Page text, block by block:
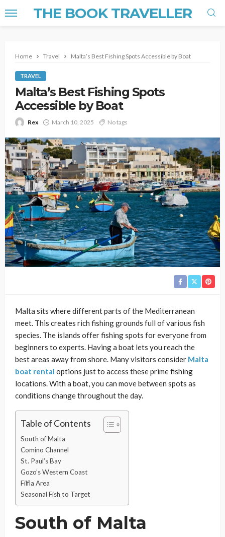
THE BOOK TRAVELLER
Home Travel Malta’s Best Fishing Spots Accessible by Boat
TRAVEL
Malta’s Best Fishing Spots
Accessible by Boat
Rex March 10, 2025 No tags
Malta sits where different parts of the Mediterranean
meet. This creates rich fishing grounds full of various fish
species. The islands offer fishing spots for everyone from
beginners to experts. Having a boat lets you reach the
best areas away from shore. Many visitors consider Malta
boat rental options just to access these prime fishing
locations. With a boat, you can move between spots as
conditions change throughout the day.
Table of Contents
South of Malta
Comino Channel
St. Paul’s Bay
Gozo’s Western Coast
Filfla Area
Seasonal Fish to Target
South of Malta